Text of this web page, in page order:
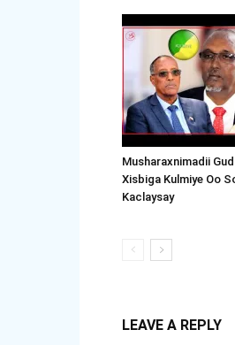
Musharaxnimadii
Xisbiga Kulmiye Oo
Kaclaysay
LEAVE A REPLY